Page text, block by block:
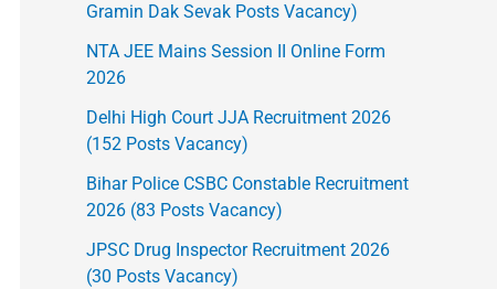
Gramin Dak Sevak Posts Vacancy)
NTA JEE Mains Session II Online Form
2026
Delhi High Court JJA Recruitment 2026
(152 Posts Vacancy)
Bihar Police CSBC Constable Recruitment
2026 (83 Posts Vacancy)
JPSC Drug Inspector Recruitment 2026
(30 Posts Vacancy)